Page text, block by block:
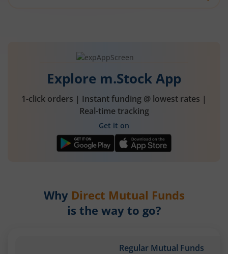
Explore m.Stock App
1-click orders | Instant funding @ lowest rates |
Real-time tracking
Get it on
Why Direct Mutual Funds
is the way to go?
Regular Mutual Funds